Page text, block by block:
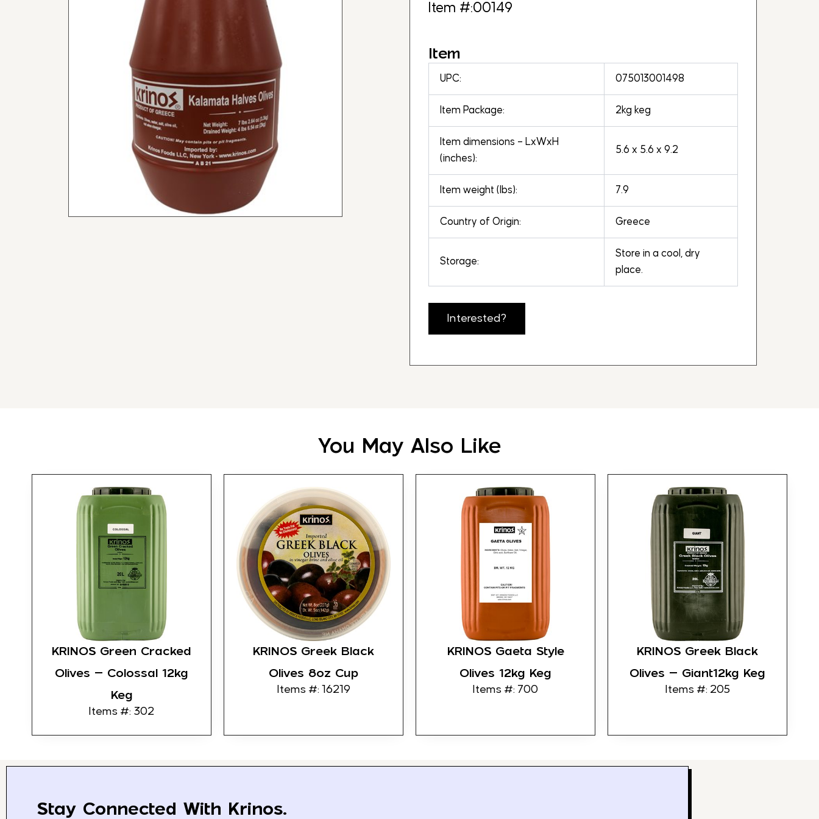
Item #:00149
Item
UPC: 075013001498
Item Package: 2kg keg
Item dimensions – LxWxH
(inches):
5.6 x 5.6 x 9.2
Item weight (lbs): 7.9
Country of Origin: Greece
Storage:
Store in a cool, dry
place.
Interested?
You May Also Like
KRINOS Green Cracked
Olives – Colossal 12kg
Keg
Items #: 302
KRINOS Greek Black
Olives 8oz Cup
Items #: 16219
KRINOS Gaeta Style
Olives 12kg Keg
Items #: 700
KRINOS Greek Black
Olives – Giant12kg Keg
Items #: 205
Stay Connected With Krinos.